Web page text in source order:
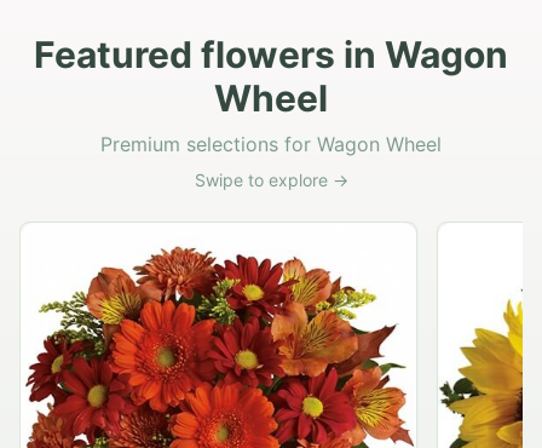
Featured flowers in Wagon
Wheel
Premium selections for Wagon Wheel
Swipe to explore →